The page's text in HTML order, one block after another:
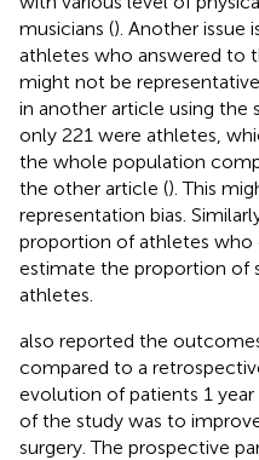
musicians (). Another issue
athletes who answered to
might not be
in another article using the
only 221 were athletes,
the whole population
the other article (). This
representation bias.
proportion of athletes who
estimate the proportion of
athletes.
also reported the
compared to a
evolution of patients 1
of the study was to
surgery. The prospective